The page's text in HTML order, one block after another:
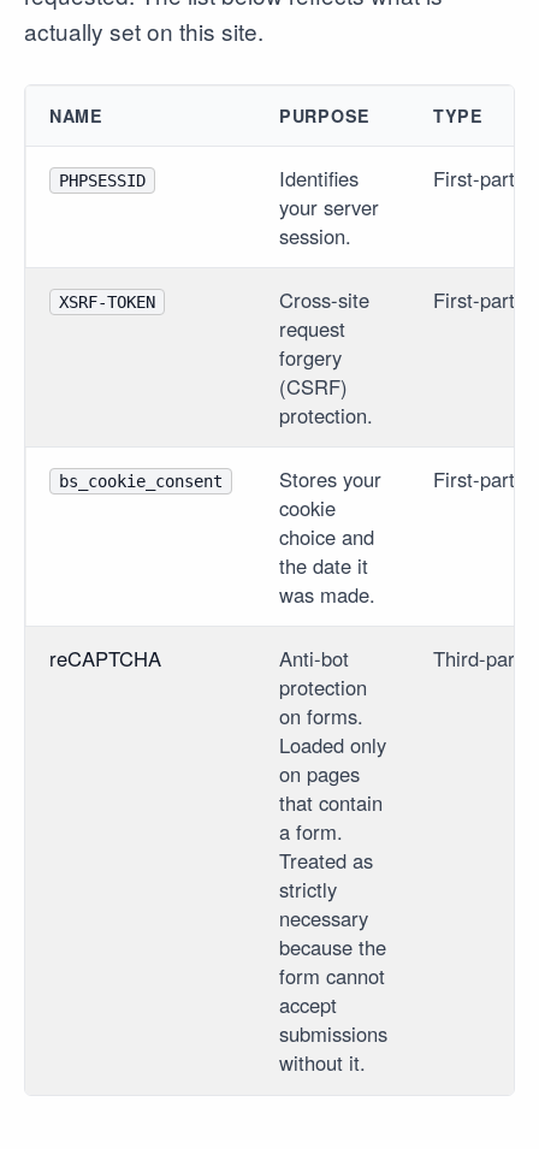
actually set on this site.
NAME PURPOSE TYPE
PHPSESSID
Identifies
your server
session.
First-party
XSRF-TOKEN
Cross-site
request
forgery
(CSRF)
protection.
First-party
bs_cookie_consent
Stores your
cookie
choice and
the date it
was made.
First-party
reCAPTCHA
Anti-bot
protection
on forms.
Loaded only
on pages
that contain
a form.
Treated as
strictly
necessary
because the
form cannot
accept
submissions
without it.
Third-party